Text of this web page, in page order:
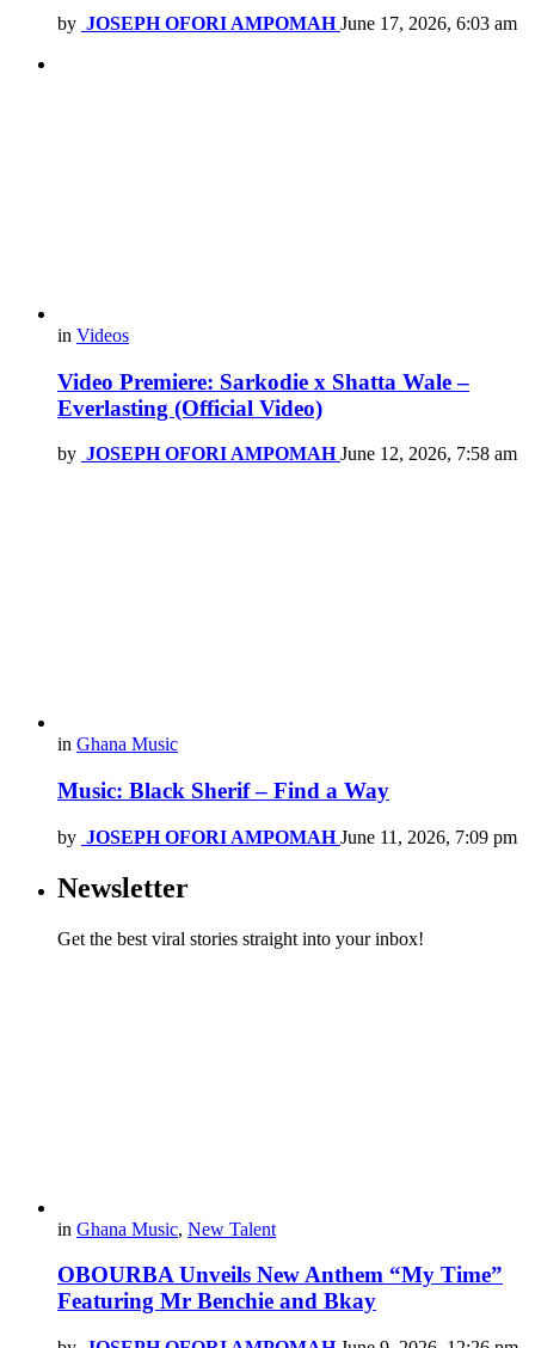
by JOSEPH OFORI AMPOMAH June 17, 2026, 6:03 am
in Videos
Video Premiere: Sarkodie x Shatta Wale –
Everlasting (Official Video)
by JOSEPH OFORI AMPOMAH June 12, 2026, 7:58 am
in Ghana Music
Music: Black Sherif – Find a Way
by JOSEPH OFORI AMPOMAH June 11, 2026, 7:09 pm
Newsletter
Get the best viral stories straight into your inbox!
in Ghana Music, New Talent
OBOURBA Unveils New Anthem “My Time”
Featuring Mr Benchie and Bkay